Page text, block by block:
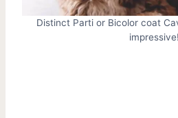
Distinct Parti or Bicolor coat
impressive!